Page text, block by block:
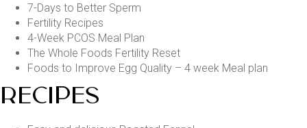
7-Days to Better Sperm
Fertility Recipes
4-Week PCOS Meal Plan
The Whole Foods Fertility Reset
Foods to Improve Egg Quality – 4 week Meal plan
RECIPES